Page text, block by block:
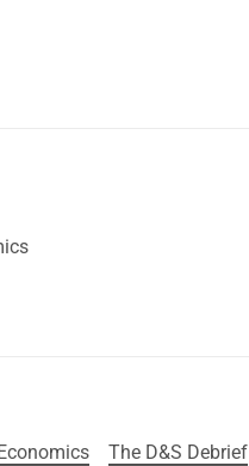
The D&S Debrief